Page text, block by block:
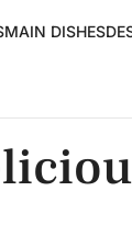
MAIN DISHES